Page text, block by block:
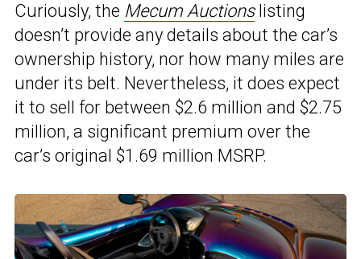
Curiously, the Mecum Auctionslisting
doesn’t provide any details about the car’s
ownership history, nor how many miles are
under its belt. Nevertheless, it does expect
it to sell for between $2.6 million and $2.75
million, a significant premium over the
car’s original $1.69 million MSRP.